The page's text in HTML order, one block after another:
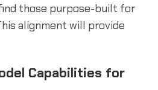
those purpose-built for
alignment will provide
Capabilities for